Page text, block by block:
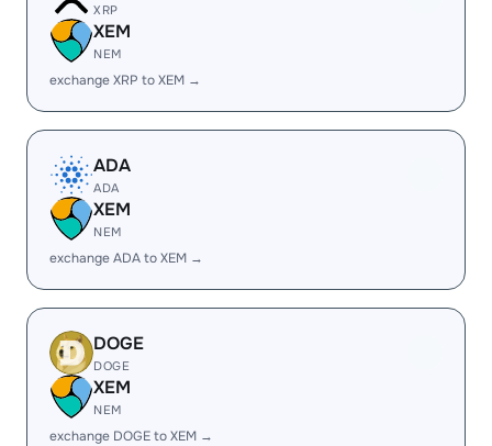
XRP
XEM
NEM
exchange XRP to XEM →
ADA
ADA
XEM
NEM
exchange ADA to XEM →
DOGE
DOGE
XEM
NEM
exchange DOGE to XEM →